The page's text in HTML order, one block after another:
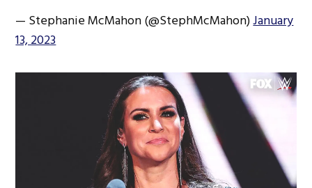
— Stephanie McMahon (@StephMcMahon)January
13, 2023